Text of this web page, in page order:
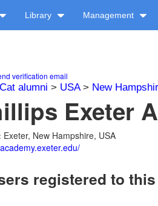
Library Management
verification email
alumni > USA> New
Exeter
Exeter, New Hampshire, USA
academy.exeter.edu/
registered to